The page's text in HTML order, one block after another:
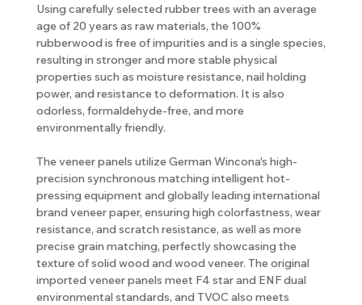
Using carefully selected rubber trees with an average
age of 20 years as raw materials, the 100%
rubberwood is free of impurities and is a single species,
resulting in stronger and more stable physical
properties such as moisture resistance, nail holding
power, and resistance to deformation. It is also
odorless, formaldehyde-free, and more
environmentally friendly.
The veneer panels utilize German Wincona's high-
precision synchronous matching intelligent hot-
pressing equipment and globally leading international
brand veneer paper, ensuring high colorfastness, wear
resistance, and scratch resistance, as well as more
precise grain matching, perfectly showcasing the
texture of solid wood and wood veneer. The original
imported veneer panels meet F4 star and ENF dual
environmental standards, and TVOC also meets